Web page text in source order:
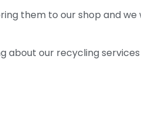
them to our shop and we
about our recycling